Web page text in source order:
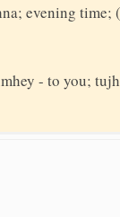
evening time;
- to you;